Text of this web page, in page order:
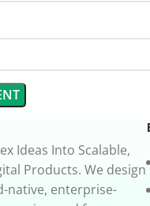
Ideas Into Scalable,
Products. We design
native, enterprise-